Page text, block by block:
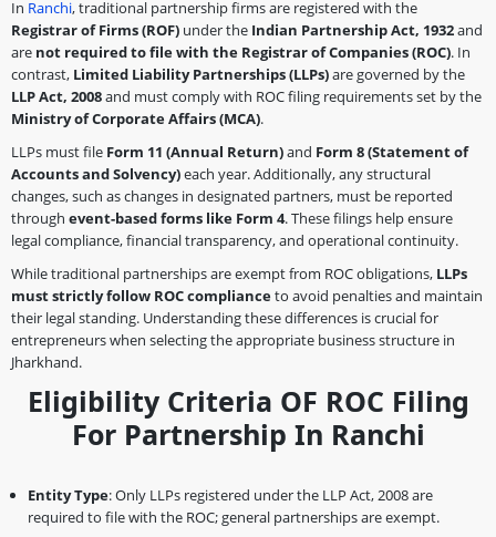
In Ranchi, traditional partnership firms are registered with the
Registrar of Firms (ROF) under the Indian Partnership Act, 1932and
are not required to file with the Registrar of Companies (ROC). In
contrast, Limited Liability Partnerships (LLPs)are governed by the
LLP Act, 2008and must comply with ROC filing requirements set by the
Ministry of Corporate Affairs (MCA).
LLPs must file Form 11 (Annual Return)and Form 8 (Statement of
Accounts and Solvency)each year. Additionally, any structural
changes, such as changes in designated partners, must be reported
through event-based forms like Form 4. These filings help ensure
legal compliance, financial transparency, and operational continuity.
While traditional partnerships are exempt from ROC obligations, LLPs
must strictly follow ROC complianceto avoid penalties and maintain
their legal standing. Understanding these differences is crucial for
entrepreneurs when selecting the appropriate business structure in
Jharkhand.
Eligibility Criteria OF ROC Filing
For Partnership In Ranchi
Entity Type: Only LLPs registered under the LLP Act, 2008 are
required to file with the ROC; general partnerships are exempt.